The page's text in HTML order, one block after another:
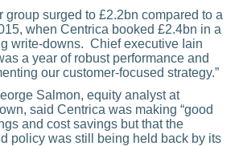
group surged to £2.2bn compared to a
when Centrica booked £2.4bn in a
write-downs. Chief executive Iain
a year of robust performance and
our customer-focused strategy.”
Salmon, equity analyst at
said Centrica was making “good
and cost savings but that the
policy was still being held back by its